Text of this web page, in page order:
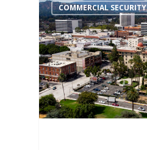
COMMERCIAL SECURITY